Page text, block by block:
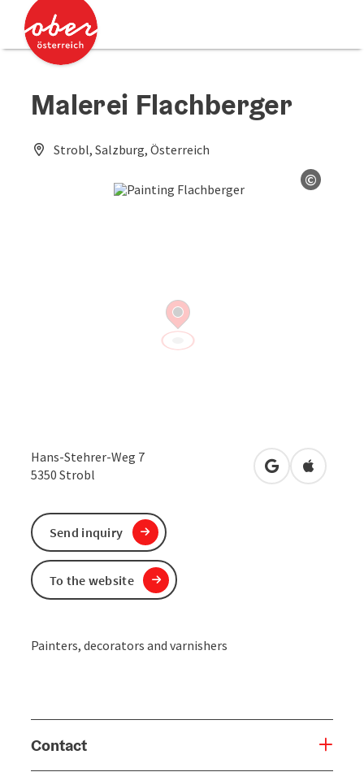
Accesskey
Accesskey
Malerei Flachberger
Strobl, Salzburg, Österreich
©
Hans-Stehrer-Weg 7
5350 Strobl open inOpen in
Painters, decorators and varnishers
Contact
Send inquiry
To the website